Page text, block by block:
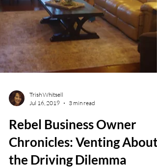
Trish Whitsell
Jul 16, 2019
3 min read
Rebel Business Owner